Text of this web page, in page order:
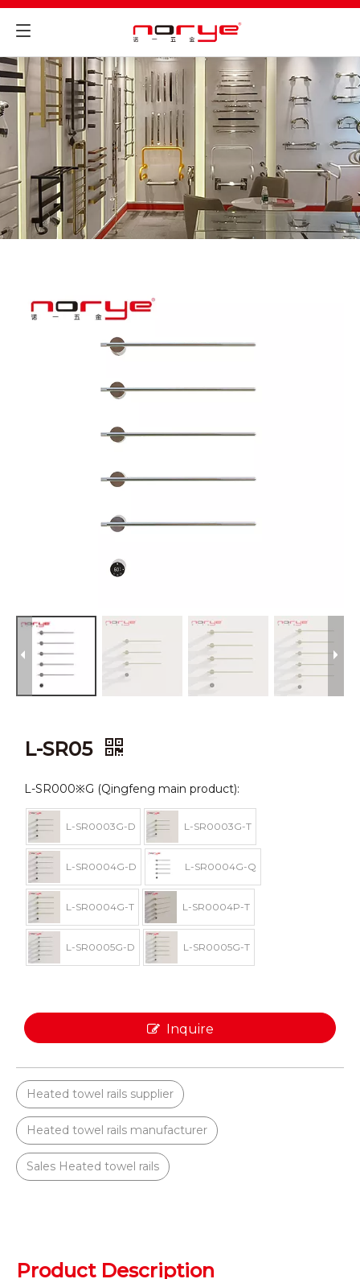
L-SR05
L-SR000※G (Qingfeng main product):
L-SR0003G-D L-SR0003G-T
L-SR0004G-D L-SR0004G-Q
L-SR0004G-T L-SR0004P-T
L-SR0005G-D L-SR0005G-T
Inquire
Heated towel rails supplier
Heated towel rails manufacturer
Sales Heated towel rails
Product Description